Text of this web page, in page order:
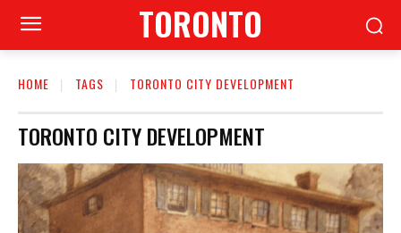
TORONTO
HOME TAGS TORONTO CITY DEVELOPMENT
TORONTO CITY DEVELOPMENT